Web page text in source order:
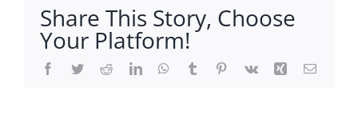
Share This Story, Choose
Your Platform!
Facebook
TwitterRedditLinkedInWhatsApp
Tumblr Pinterest
Vk XingEmail